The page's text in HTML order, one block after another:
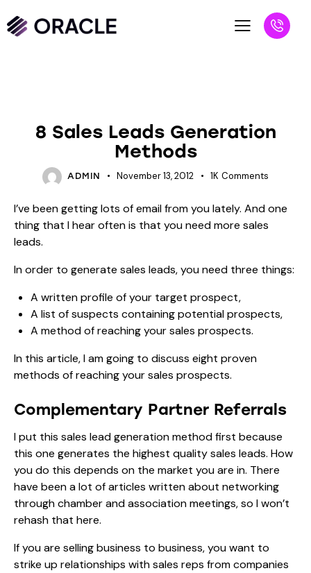
8 Sales Leads Generation
Methods
ADMIN November 13, 2012 1K Comments
I’ve been getting lots of email from you lately. And one
thing that I hear often is that you need more sales
leads.
In order to generate sales leads, you need three things:
A written profile of your target prospect,
A list of suspects containing potential prospects,
A method of reaching your sales prospects.
In this article, I am going to discuss eight proven
methods of reaching your sales prospects.
Complementary Partner Referrals
I put this sales lead generation method first because
this one generates the highest quality sales leads. How
you do this depends on the market you are in. There
have been a lot of articles written about networking
through chamber and association meetings, so I won’t
rehash that here.
If you are selling business to business, you want to
strike up relationships with sales reps from companies